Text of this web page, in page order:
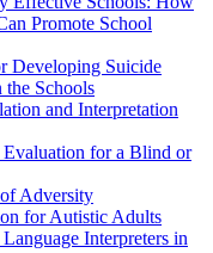
Promote School
Developing Suicide
the Schools
and Interpretation
for a Blind or
Adversity
for Autistic Adults
Interpreters in